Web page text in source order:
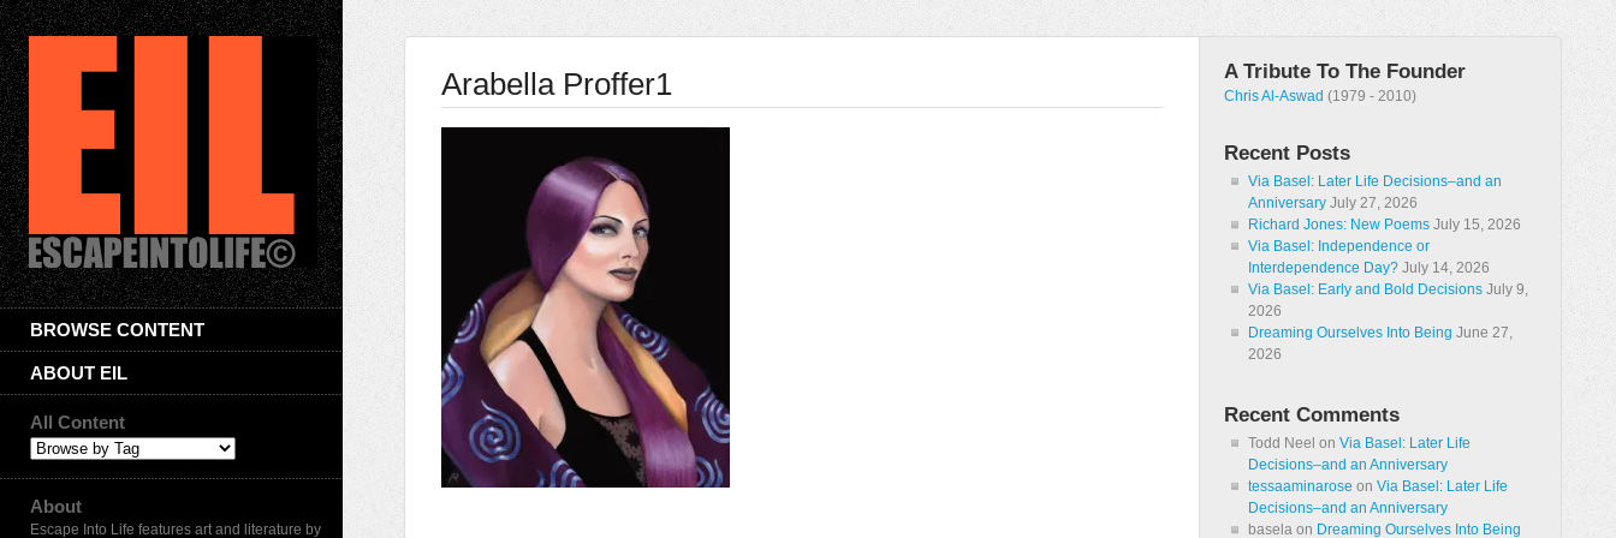
BROWSE CONTENT
ABOUT EIL
All Content
About
Escape Into Life features art and literature by
Arabella Proffer1 A Tribute To The Founder
Chris Al-Aswad (1979 - 2010)
Recent Posts
Via Basel: Later Life Decisions–and an
Anniversary July 27, 2026
Richard Jones: New Poems July 15, 2026
Via Basel: Independence or
Interdependence Day? July 14, 2026
Via Basel: Early and Bold Decisions July 9,
2026
Dreaming Ourselves Into Being June 27,
2026
Recent Comments
Todd Neel on Via Basel: Later Life
Decisions–and an Anniversary
tessaaminarose on Via Basel: Later Life
Decisions–and an Anniversary
basela on Dreaming Ourselves Into Being